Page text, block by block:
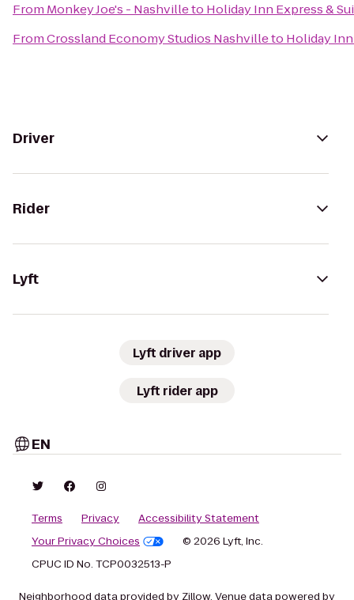
From Monkey Joe's - Nashvilleto Holiday Inn Express &
FromCrossland Economy Studios Nashvilleto Holiday
Driver
Rider
Lyft
Lyft driver app
Lyft rider app
EN
Terms Privacy
Accessibility Statement
Your Privacy Choices
© 2026 Lyft, Inc.
CPUC ID No. TCP0032513-P
Neighborhood data provided by Zillow. Venue data powered by